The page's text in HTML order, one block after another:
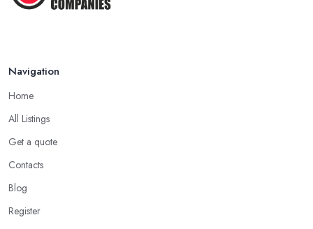
modest sum of employees, we strongly suggest that you opt for
company in London that you own a month's worth of work at the
very best case. You need to take out all you have, declutter,
package and hire a van to transfer all of your things into the new
clothing, everything within the kitchen cabinets, etc. But what
about all of the furniture pieces you're carrying with you? Really,
moving outside is a great deal of hard work and you ought to be
Navigation
Home
All Listings
Get a quote
Contacts
Blog
Register